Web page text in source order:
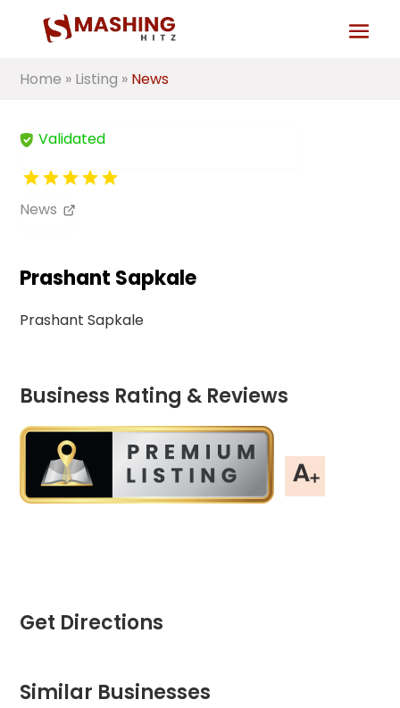
Home » Listing » News
Validated
News
Prashant Sapkale
Prashant Sapkale
Business Rating & Reviews
Get Directions
Similar Businesses